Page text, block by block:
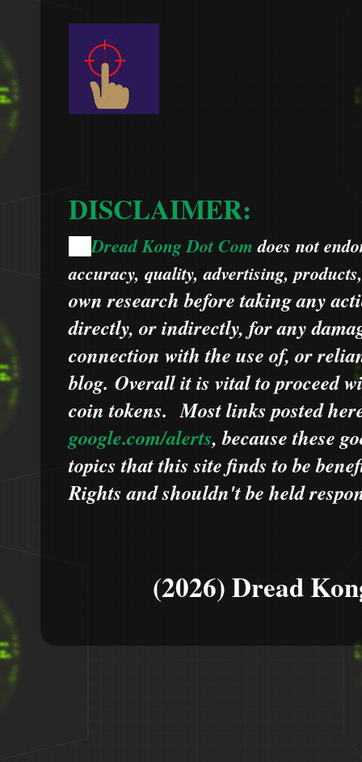
DISCLAIMER:
Dread Kong Dot Comdoes not
accuracy, quality, advertising,
own research before taking any
directly, or indirectly, for any
connection with the use of, or
blog. Overall it is vital to proceed
coin tokens.Most links posted
google.com/alerts,becausethese
topics that this site finds to be
Rights and shouldn't be held
(2026) Dread